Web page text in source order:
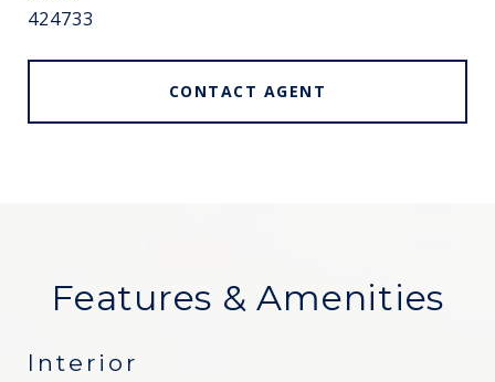
424733
CONTACT AGENT
Features & Amenities
Interior